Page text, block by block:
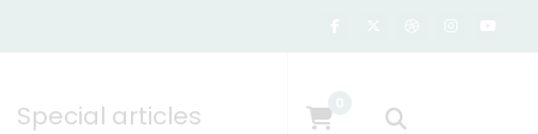
Special articles